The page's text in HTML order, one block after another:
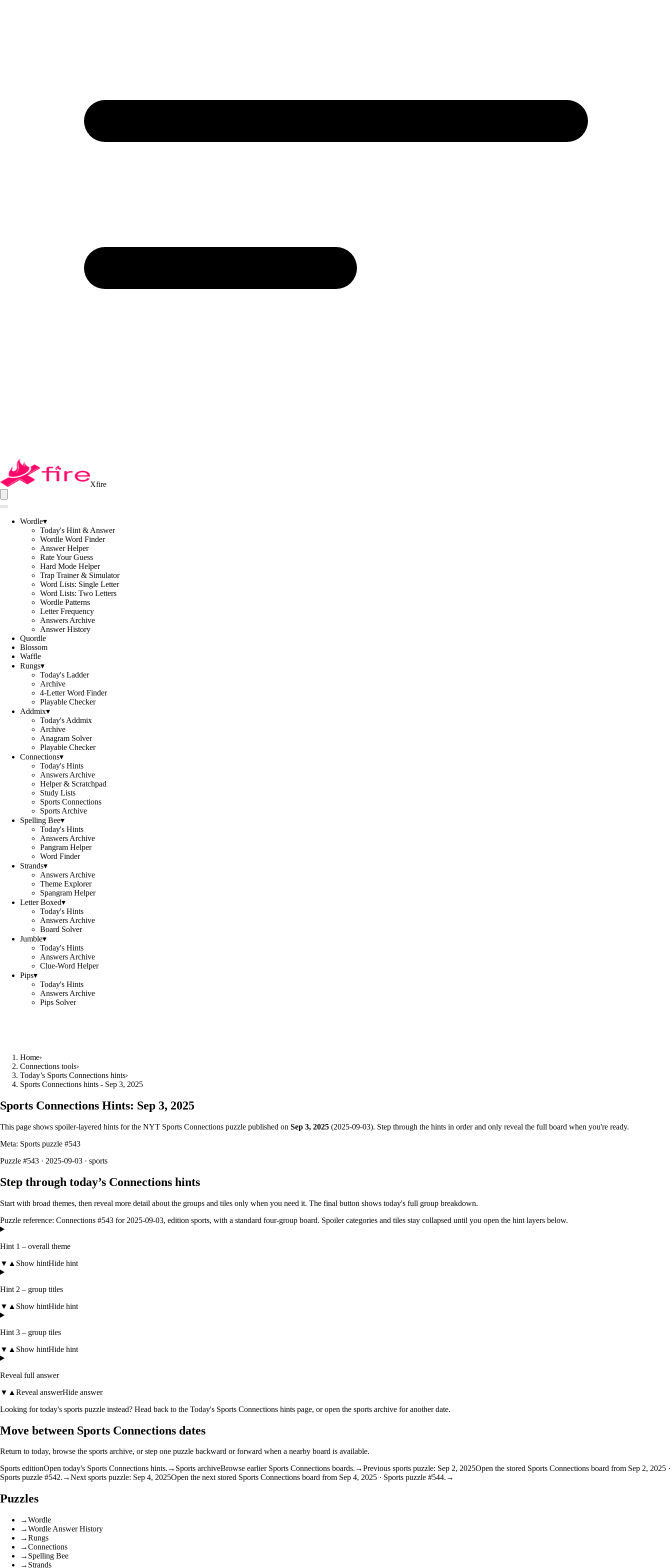
Xfire
Wordle▾
Today's Hint & Answer
Wordle Word Finder
Answer Helper
Rate Your Guess
Hard Mode Helper
Trap Trainer & Simulator
Word Lists: Single Letter
Word Lists: Two Letters
Wordle Patterns
Letter Frequency
Answers Archive
Answer History
Quordle
Blossom
Waffle
Rungs▾
Today's Ladder
Archive
4-Letter Word Finder
Playable Checker
Addmix▾
Today's Addmix
Archive
Anagram Solver
Playable Checker
Connections▾
Today's Hints
Answers Archive
Helper & Scratchpad
Study Lists
Sports Connections
Sports Archive
Spelling Bee▾
Today's Hints
Answers Archive
Pangram Helper
Word Finder
Strands▾
Answers Archive
Theme Explorer
Spangram Helper
Letter Boxed▾
Today's Hints
Answers Archive
Board Solver
Jumble▾
Today's Hints
Answers Archive
Clue-Word Helper
Pips▾
Today's Hints
Answers Archive
Pips Solver
Home›
Connections tools›
Today’s Sports Connections hints›
Sports Connections hints - Sep 3, 2025
Sports Connections Hints: Sep 3, 2025
This page shows spoiler‑layered hints for the NYT Sports Connections puzzle published on Sep 3, 2025 (2025-09-03). Step through the hints in order and only reveal the full board when you're ready.
Meta: Sports puzzle #543
Puzzle #543 · 2025-09-03 · sports
Step through today’s Connections hints
Start with broad themes, then reveal more detail about the groups and tiles only when you need it. The final button shows today's full group breakdown.
Puzzle reference: Connections #543 for 2025-09-03, edition sports, with a standard four-group board. Spoiler categories and tiles stay collapsed until you open the hint layers below.
Hint 1 – overall theme
▼ ▲ Show hintHide hint
Hint 2 – group titles
▼ ▲ Show hintHide hint
Hint 3 – group tiles
▼ ▲ Show hintHide hint
Reveal full answer
▼ ▲ Reveal answerHide answer
Looking for today's sports puzzle instead? Head back to the Today's Sports Connections hints page, or open the sports archive for another date.
Move between Sports Connections dates
Return to today, browse the sports archive, or step one puzzle backward or forward when a nearby board is available.
Sports editionOpen today's Sports Connections hints. → Sports archiveBrowse earlier Sports Connections boards. →Previous sports puzzle: Sep 2, 2025Open the stored Sports Connections board from Sep 2, 2025 ·
Sports puzzle #542. →Next sports puzzle: Sep 4, 2025Open the next stored Sports Connections board from Sep 4, 2025 · Sports puzzle #544. →
Puzzles
→Wordle
→Wordle Answer History
→Rungs
→Connections
→ Spelling Bee
→ Strands